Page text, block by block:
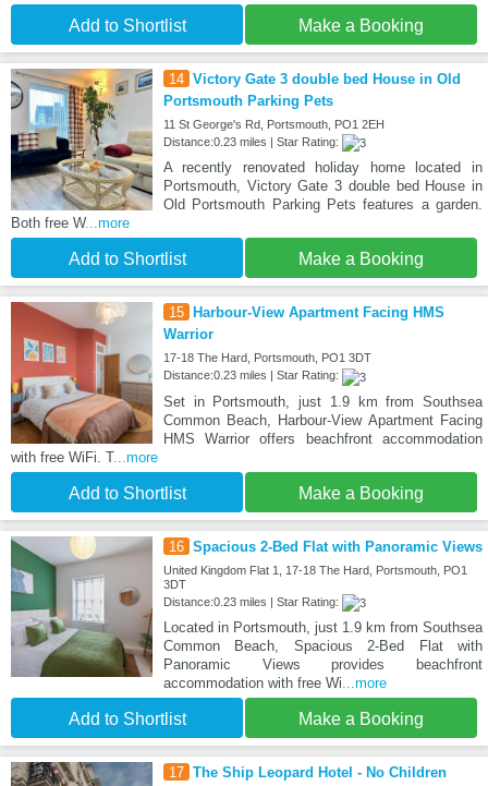
Add to Shortlist Make a Booking
14 Victory Gate 3 double bed House in Old
Portsmouth Parking Pets
11 St George's Rd, Portsmouth, PO1 2EH
Distance:0.23 miles | Star Rating:
A recently renovated holiday home located in
Portsmouth, Victory Gate 3 double bed House in
Old Portsmouth Parking Pets features a garden.
Both free W...more
Add to Shortlist Make a Booking
15
Harbour-View Apartment Facing HMS
Warrior
17-18 The Hard, Portsmouth, PO1 3DT
Distance:0.23 miles | Star Rating:
Set in Portsmouth, just 1.9 km from Southsea
Common Beach, Harbour-View Apartment Facing
HMS Warrior offers beachfront accommodation
with free WiFi. T...more
Add to Shortlist Make a Booking
16 Spacious 2-Bed Flat with Panoramic Views
United Kingdom Flat 1, 17-18 The Hard, Portsmouth, PO1
3DT
Distance:0.23 miles | Star Rating:
Located in Portsmouth, just 1.9 km from Southsea
Common Beach, Spacious 2-Bed Flat with
Panoramic Views provides beachfront
accommodation with free Wi ...more
Add to Shortlist Make a Booking
17 The Ship Leopard Hotel - No Children